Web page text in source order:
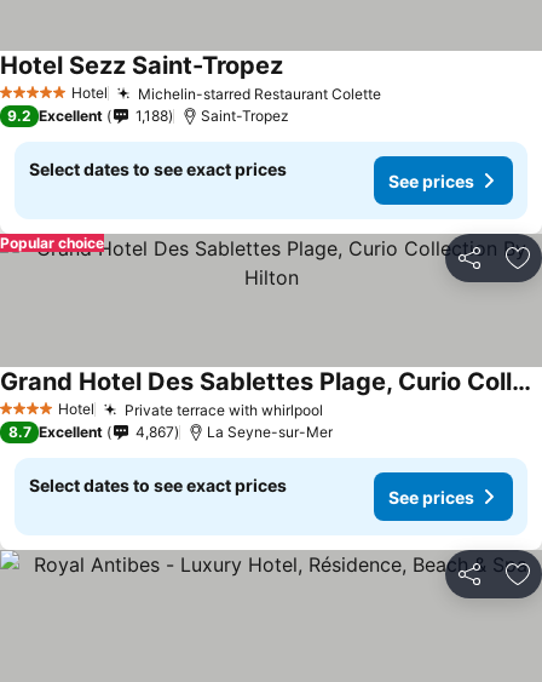
5 Stars Hotel Michelin-starred Restaurant Colette
Hotel Sezz Saint-Tropez
9.2 Excellent 1,188 Saint-Tropez
Select dates to see exact prices
See prices
Share
Popular choice
4 Stars Hotel Private terrace with whirlpool
Grand Hotel Des Sablettes Plage, Curio Collection By Hilton
8.7 Excellent 4,867 La Seyne-sur-Mer
Select dates to see exact prices
See prices
Share